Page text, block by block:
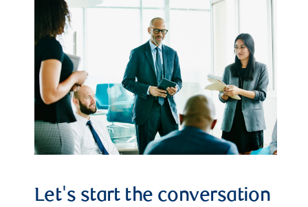
Let's start the conversation